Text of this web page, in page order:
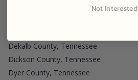
Cumberland County, Tennessee
Dekalb County, Tennessee
Dickson County, Tennessee
Dyer County, Tennessee
Not Interested